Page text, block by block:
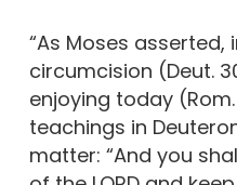
“As Moses
circumcision (Deut.
enjoying today
teachings in
matter: “And you